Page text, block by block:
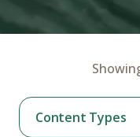
Content Types